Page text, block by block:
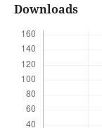
Downloads